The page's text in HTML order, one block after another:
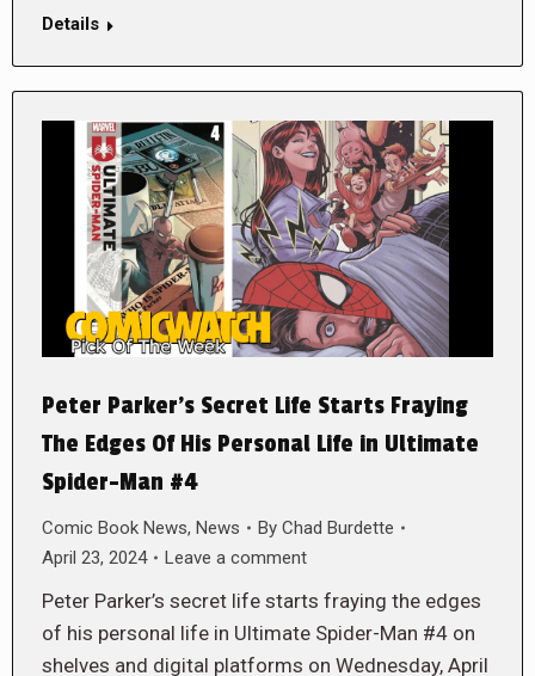
Details
Peter Parker’s Secret Life Starts Fraying
The Edges Of His Personal Life in Ultimate
Spider-Man #4
Comic Book News, News By Chad Burdette
April 23, 2024
Leave a comment
Peter Parker’s secret life starts fraying the edges
of his personal life in Ultimate Spider-Man #4 on
shelves and digital platforms on Wednesday, April